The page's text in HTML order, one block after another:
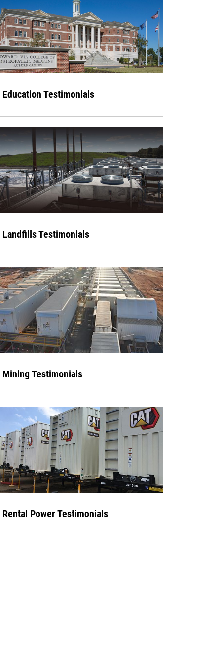
Education Testimonials
Landfills Testimonials
Mining Testimonials
Rental Power Testimonials